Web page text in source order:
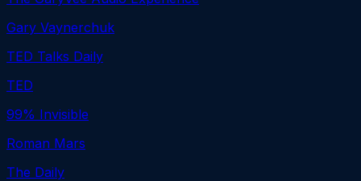
Gary Vaynerchuk
TED Talks Daily
TED
99% Invisible
Roman Mars
The Daily